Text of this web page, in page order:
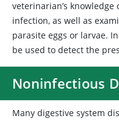
veterinarian’s
infection, as well as
parasite eggs or larvae.
be used to detect the
Noninfectious
Many digestive system